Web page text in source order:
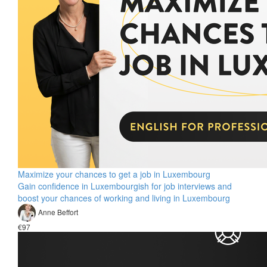
Maximize your chances to get a job in Luxembourg
Gain confidence in Luxembourgish for job interviews and
boost your chances of working and living in Luxembourg
Anne Beffort
€97